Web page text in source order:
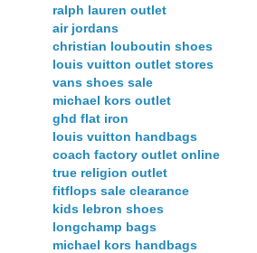
ralph lauren outlet
air jordans
christian louboutin shoes
louis vuitton outlet stores
vans shoes sale
michael kors outlet
ghd flat iron
louis vuitton handbags
coach factory outlet online
true religion outlet
fitflops sale clearance
kids lebron shoes
longchamp bags
michael kors handbags